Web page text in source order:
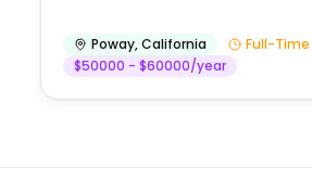
Poway,California
Full-Time
$50000 - $60000/year